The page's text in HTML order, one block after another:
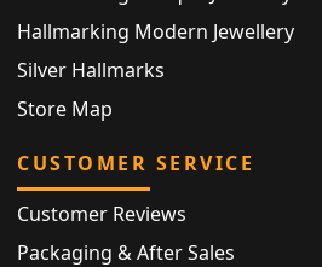
Hallmarking Modern Jewellery
Silver Hallmarks
Store Map
CUSTOMER SERVICE
Customer Reviews
Packaging & After Sales